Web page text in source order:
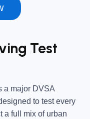
Test
a major DVSA
to test every
a full mix of urban